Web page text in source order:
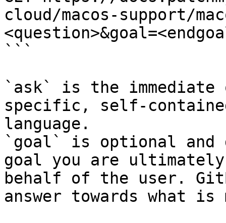
cloud/macos-support/
```
`ask` is the
specific, self-
language.
`goal` is optional and
goal you are
behalf of the user.
answer towards what